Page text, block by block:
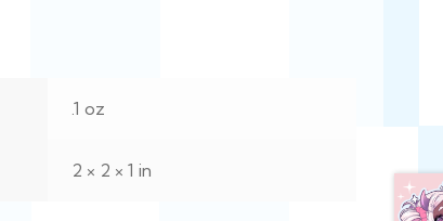
.1 oz
2 × 2 × 1 in